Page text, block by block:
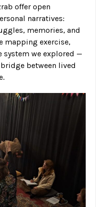
offer open
narratives:
memories, and
mapping exercise,
system we explored —
between lived